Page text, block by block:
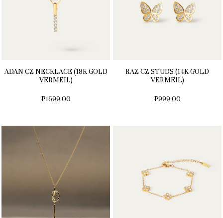
ADAN CZ NECKLACE (18K GOLD
VERMEIL)
₱1699.00
RAZ CZ STUDS (14K GOLD
VERMEIL)
₱999.00